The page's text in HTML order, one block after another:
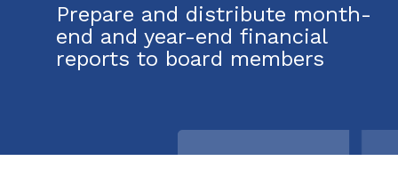
Prepare and distribute month-
end and year-end financial
reports to board members